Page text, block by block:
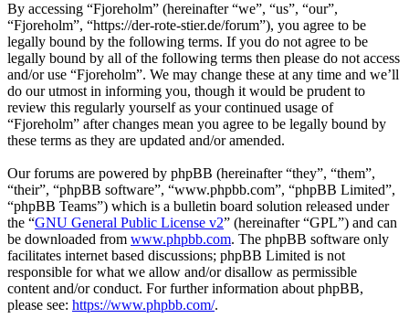
By accessing “Fjoreholm” (hereinafter “we”, “us”, “our”,
“Fjoreholm”, “https://der-rote-stier.de/forum”), you agree to be
legally bound by the following terms. If you do not agree to be
legally bound by all of the following terms then please do not access
and/or use “Fjoreholm”. We may change these at any time and we’ll
do our utmost in informing you, though it would be prudent to
review this regularly yourself as your continued usage of
“Fjoreholm” after changes mean you agree to be legally bound by
these terms as they are updated and/or amended.
Our forums are powered by phpBB (hereinafter “they”, “them”,
“their”, “phpBB software”, “www.phpbb.com”, “phpBB Limited”,
“phpBB Teams”) which is a bulletin board solution released under
the “GNU General Public License v2” (hereinafter “GPL”) and can
be downloaded from www.phpbb.com. The phpBB software only
facilitates internet based discussions; phpBB Limited is not
responsible for what we allow and/or disallow as permissible
content and/or conduct. For further information about phpBB,
please see: https://www.phpbb.com/.